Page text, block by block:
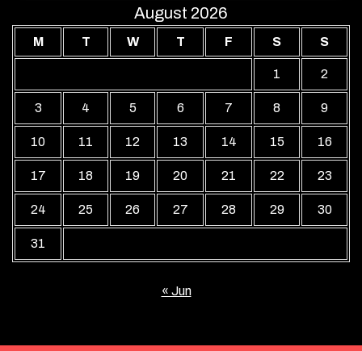
August 2026
M T W T F S S
1 2
3 4 5 6 7 8 9
10 11 12 13 14 15 16
17 18 19 20 21 22 23
24 25 26 27 28 29 30
31
« Jun